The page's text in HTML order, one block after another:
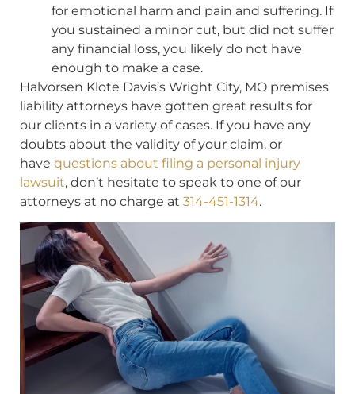
for emotional harm and pain and suffering. If
you sustained a minor cut, but did not suffer
any financial loss, you likely do not have
enough to make a case.
Halvorsen Klote Davis’s Wright City, MO premises
liability attorneys have gotten great results for
our clients in a variety of cases. If you have any
doubts about the validity of your claim, or
have questions about filing a personal injury
lawsuit, don’t hesitate to speak to one of our
attorneys at no charge at 314-451-1314.